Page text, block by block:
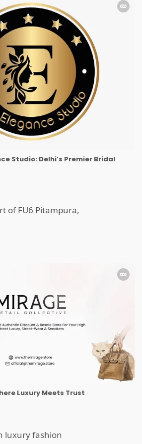
Studio: Delhi’s Premier Bridal
of FU6 Pitampura,
Luxury Meets Trust
luxury fashion